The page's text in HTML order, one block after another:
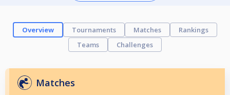
Overview Tournaments Matches
Rankings
Teams
Challenges
Matches